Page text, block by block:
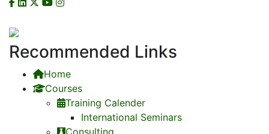
Recommended Links
Home
Courses
Training Calender
International Seminars
Consulting